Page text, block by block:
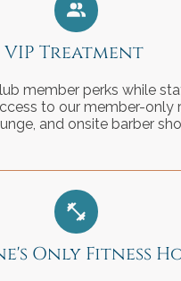
VIP Treatment
member perks while
to our member-only
and onsite barber
Only Fitness